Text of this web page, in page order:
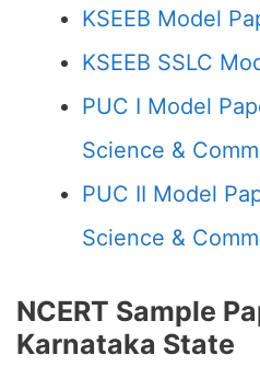
KSEEB Model
KSEEB SSLC
PUC I Model
Science &
PUC II Model
Science &
NCERT Sample
Karnataka State